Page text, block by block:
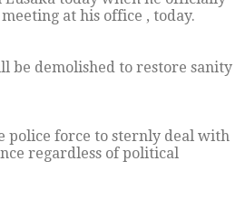
at his office , today.
be demolished to restore sanity
police force to sternly deal with
regardless of political